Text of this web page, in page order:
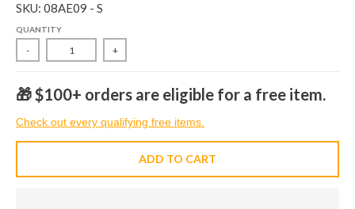
SKU: 08AE09 - S
QUANTITY
- +
🎁 $100+ orders are eligible for a free item.
Check out every qualifying free items.
ADD TO CART